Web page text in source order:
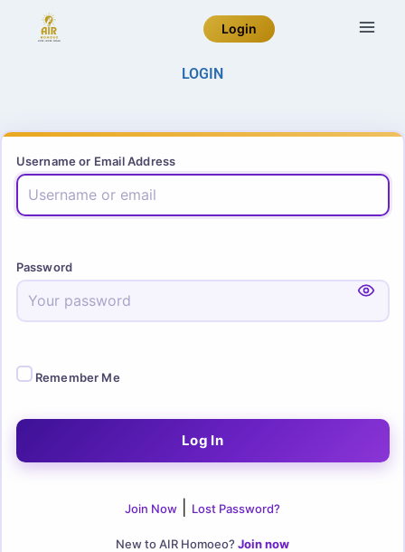
Login
LOGIN
Username or Email Address
Password
Remember Me
Join Now Lost Password?
New to AIR Homoeo? Join now